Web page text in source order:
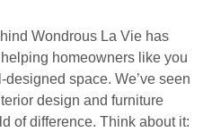
Wondrous La Vie has
homeowners like you
space. We’ve seen
design and furniture
of difference. Think about it: